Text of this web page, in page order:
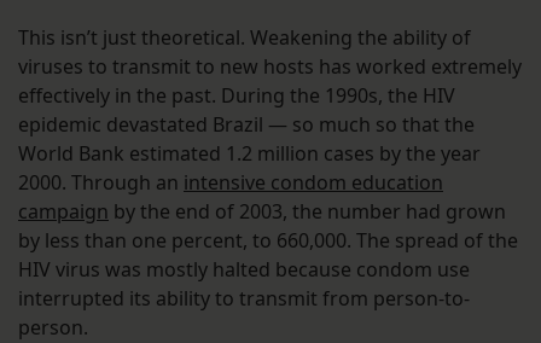
This isn’t just theoretical. Weakening the ability of
viruses to transmit to new hosts has worked extremely
effectively in the past. During the 1990s, the HIV
epidemic devastated Brazil — so much so that the
World Bank estimated 1.2 million cases by the year
2000. Through an intensive condom education
campaign by the end of 2003, the number had grown
by less than one percent, to 660,000. The spread of the
HIV virus was mostly halted because condom use
interrupted its ability to transmit from person-to-
person.